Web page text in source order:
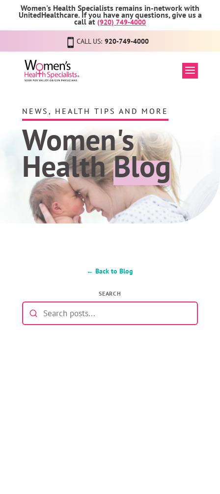
Women's Health Specialists remains in-network with
UnitedHealthcare. If you have any questions, give us a
call at (920) 749-4000
CALL US: 920-749-4000
NEWS, HEALTH TIPS AND MORE
Women's
HealthBlog
← Back to Blog
SEARCH